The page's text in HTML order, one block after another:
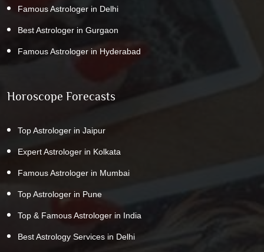
Famous Astrologer in Delhi
Best Astrologer in Gurgaon
Famous Astrologer in Hyderabad
Horoscope Forecasts
Top Astrologer in Jaipur
Expert Astrologer in Kolkata
Famous Astrologer in Mumbai
Top Astrologer in Pune
Top & Famous Astrologer in India
Best Astrology Services in Delhi